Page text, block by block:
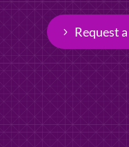
Request